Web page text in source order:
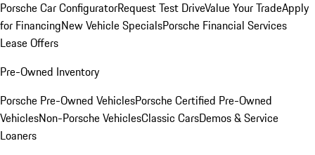
Porsche Car ConfiguratorRequest Test DriveValue Your TradeApply
for FinancingNew Vehicle SpecialsPorsche Financial Services
Lease Offers
Pre-Owned Inventory
Porsche Pre-Owned VehiclesPorsche Certified Pre-Owned
VehiclesNon-Porsche VehiclesClassic CarsDemos & Service
Loaners